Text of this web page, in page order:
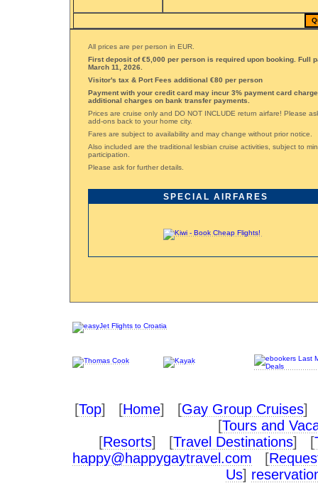
All prices are per person in EUR.
First deposit of €5,000 per person is required upon booking. Full
March 11, 2026.
Visitor's tax & Port Fees additional €80 per person
Payment with your credit card may incur 3% payment card
additional charges on bank transfer payments.
Prices are cruise only and DO NOT INCLUDE return airfare! Please
add-ons back to your home city.
Fares are subject to availability and may change without prior notice.
Also included are the traditional lesbian cruise activities, subject to
participation.
Please ask for further details.
SPECIAL AIRFARES
[Top] [Home] [Gay Group Cruises]
[Tours and
[Resorts] [Travel Destinations] [
happy@happygaytravel.com [
Us]